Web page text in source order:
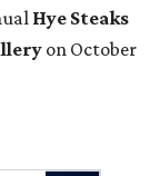
Hye Steaks
on October